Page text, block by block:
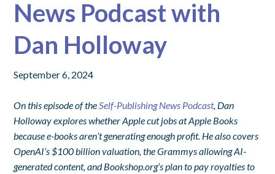
News Podcast with
Dan Holloway
September 6, 2024
On this episode of the Self-Publishing News Podcast, Dan
Holloway explores whether Apple cut jobs at Apple Books
because e-books aren’t generating enough profit. He also covers
OpenAI’s $100 billion valuation, the Grammys allowing AI-
generated content, and Bookshop.org’s plan to pay royalties to